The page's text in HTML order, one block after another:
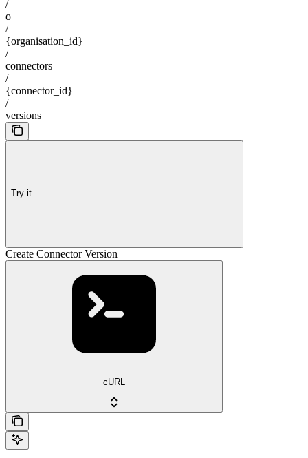
/
o
/
{organisation_id}
/
connectors
/
{connector_id}
/
versions
Try it
Create Connector Version
cURL